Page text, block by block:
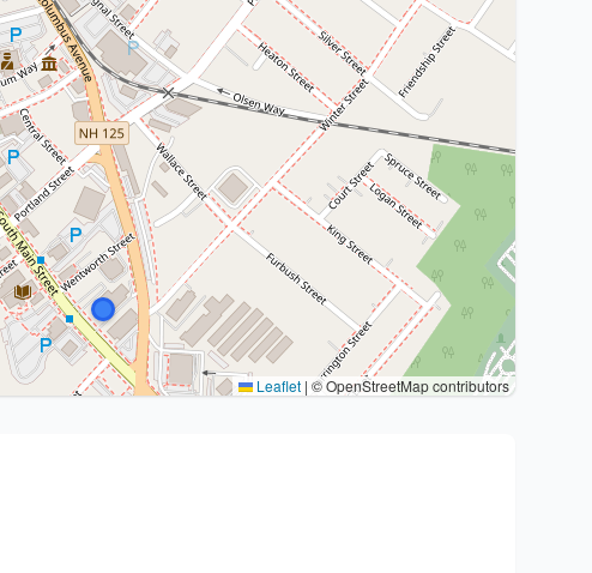
Leaflet | © OpenStreetMap contributors